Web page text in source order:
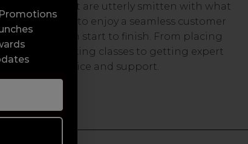
that are utterly smitten with what
do, so expect to enjoy a seamless customer
experience from start to finish. From placing
orders and booking classes to getting expert
advice and support.